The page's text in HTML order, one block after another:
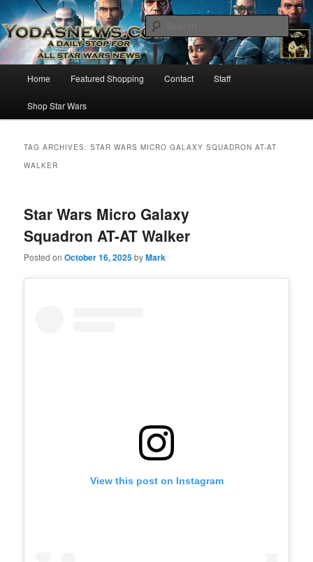
YODASNEWS.COM – A Daily Stop
for all Star Wars News!
Star Wars News, Giveaways and more…
Skip
to
content
Skip
to
content
Home Featured Shopping Contact Staff
Shop Star Wars
TAG ARCHIVES:STAR WARS MICRO GALAXY SQUADRON AT-AT
WALKER
Star Wars Micro Galaxy
Squadron AT-AT Walker
Posted onOctober 16, 2025byMark
View this post on Instagram